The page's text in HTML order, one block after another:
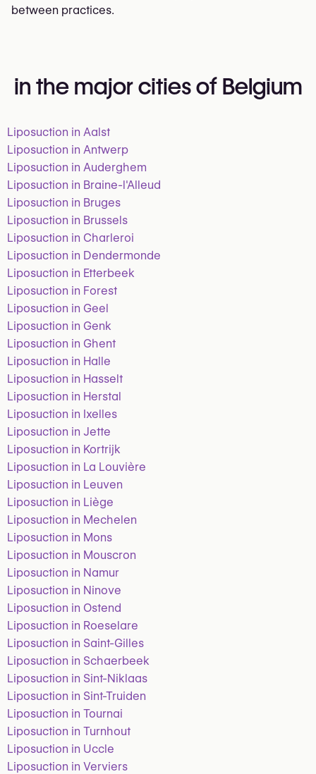
between practices.
in the major cities of Belgium
Liposuction in Aalst
Liposuction in Antwerp
Liposuction in Auderghem
Liposuction in Braine-l'Alleud
Liposuction in Bruges
Liposuction in Brussels
Liposuction in Charleroi
Liposuction in Dendermonde
Liposuction in Etterbeek
Liposuction in Forest
Liposuction in Geel
Liposuction in Genk
Liposuction in Ghent
Liposuction in Halle
Liposuction in Hasselt
Liposuction in Herstal
Liposuction in Ixelles
Liposuction in Jette
Liposuction in Kortrijk
Liposuction in La Louvière
Liposuction in Leuven
Liposuction in Liège
Liposuction in Mechelen
Liposuction in Mons
Liposuction in Mouscron
Liposuction in Namur
Liposuction in Ninove
Liposuction in Ostend
Liposuction in Roeselare
Liposuction in Saint-Gilles
Liposuction in Schaerbeek
Liposuction in Sint-Niklaas
Liposuction in Sint-Truiden
Liposuction in Tournai
Liposuction in Turnhout
Liposuction in Uccle
Liposuction in Verviers